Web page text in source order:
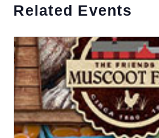
Related Events